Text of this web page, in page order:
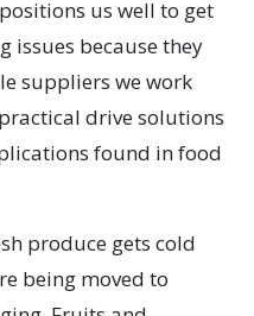
us well to get
issues because they
suppliers we work
practical drive solutions
found in food
produce gets cold
being moved to